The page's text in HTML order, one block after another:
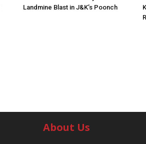
Landmine Blast in J&K’s Poonch
About Us